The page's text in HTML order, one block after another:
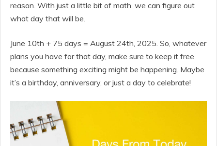
reason. With just a little bit of math, we can figure out
what day that will be.
June 10th + 75 days = August 24th, 2025. So, whatever
plans you have for that day, make sure to keep it free
because something exciting might be happening. Maybe
it’s a birthday, anniversary, or just a day to celebrate!